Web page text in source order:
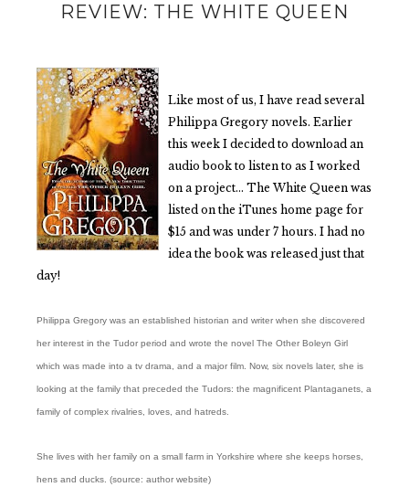
REVIEW: THE WHITE QUEEN
Like most of us, I have read several
Philippa Gregory novels. Earlier
this week I decided to download an
audio book to listen to as I worked
on a project… The White Queen was
listed on the iTunes home page for
$15 and was under 7 hours. I had no
idea the book was released just that
day!
Philippa Gregory was an established historian and writer when she discovered
her interest in the Tudor period and wrote the novel The Other Boleyn Girl
which was made into a tv drama, and a major film. Now, six novels later, she is
looking at the family that preceded the Tudors: the magnificent Plantaganets, a
family of complex rivalries, loves, and hatreds.
She lives with her family on a small farm in Yorkshire where she keeps horses,
hens and ducks. (source: author website)